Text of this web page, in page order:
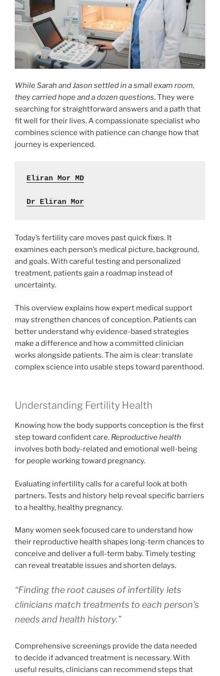
While Sarah and Jason settled in a small exam room,
they carried hope and a dozen questions. They were
searching for straightforward answers and a path that
fit well for their lives. A compassionate specialist who
combines science with patience can change how that
journey is experienced.
Eliran Mor MD
Dr Eliran Mor
Today’s fertility care moves past quick fixes. It
examines each person’s medical picture, background,
and goals. With careful testing and personalized
treatment, patients gain a roadmap instead of
uncertainty.
This overview explains how expert medical support
may strengthen chances of conception. Patients can
better understand why evidence-based strategies
make a difference and how a committed clinician
works alongside patients. The aim is clear: translate
complex science into usable steps toward parenthood.
Understanding Fertility Health
Knowing how the body supports conception is the first
step toward confident care. Reproductive health
involves both body-related and emotional well-being
for people working toward pregnancy.
Evaluating infertility calls for a careful look at both
partners. Tests and history help reveal specific barriers
to a healthy, healthy pregnancy.
Many women seek focused care to understand how
their reproductive health shapes long-term chances to
conceive and deliver a full-term baby. Timely testing
can reveal treatable issues and shorten delays.
“Finding the root causes of infertility lets
clinicians match treatments to each person’s
needs and health history.”
Comprehensive screenings provide the data needed
to decide if advanced treatment is necessary. With
useful results, clinicians can recommend steps that